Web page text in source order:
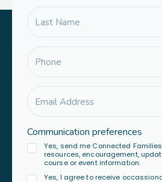
Communication preferences
Yes, send me Connected
resources, encouragement,
course or event information.
Yes, I agree to receive